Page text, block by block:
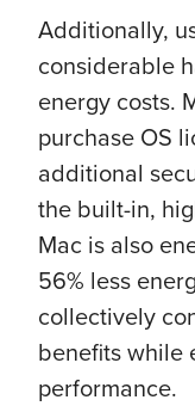
Additionally,
considerable
energy costs.
purchase OS
additional
the built-in,
Mac is also
56% less
collectively
benefits while
performance.